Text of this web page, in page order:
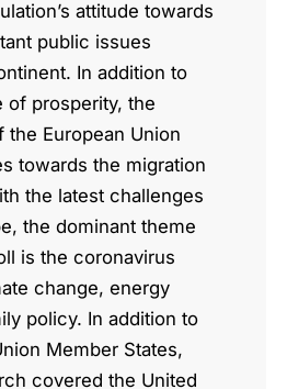
attitude towards
public issues
In addition to
of prosperity, the
the European Union
towards the migration
the latest challenges
the dominant theme
is the coronavirus
change, energy
policy. In addition to
Member States,
covered the United